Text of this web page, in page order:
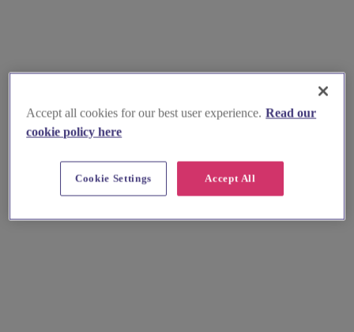
Accept all cookies for our best user experience. Read our
cookie policy here
Accept All
Cookie Settings